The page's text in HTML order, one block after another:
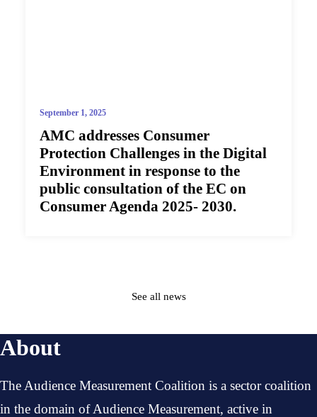
September 1, 2025
AMC addresses Consumer
Protection Challenges in the Digital
Environment in response to the
public consultation of the EC on
Consumer Agenda 2025- 2030.
See all news
About
The Audience Measurement Coalition is a sector coalition
in the domain of Audience Measurement, active in